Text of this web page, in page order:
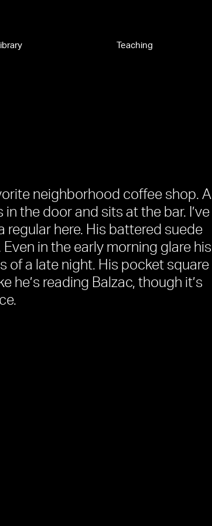
Teaching
neighborhood coffee shop. A
the door and sits at the bar. I’ve
regular here. His battered suede
in the early morning glare his
of a late night. His pocket square
he’s reading Balzac, though it’s